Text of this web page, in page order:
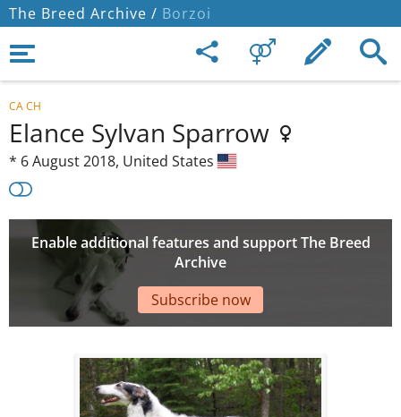
The Breed Archive / Borzoi
CA CH
Elance Sylvan Sparrow
* 6 August 2018, United States
Enable additional features and support The Breed
Archive
Subscribe now